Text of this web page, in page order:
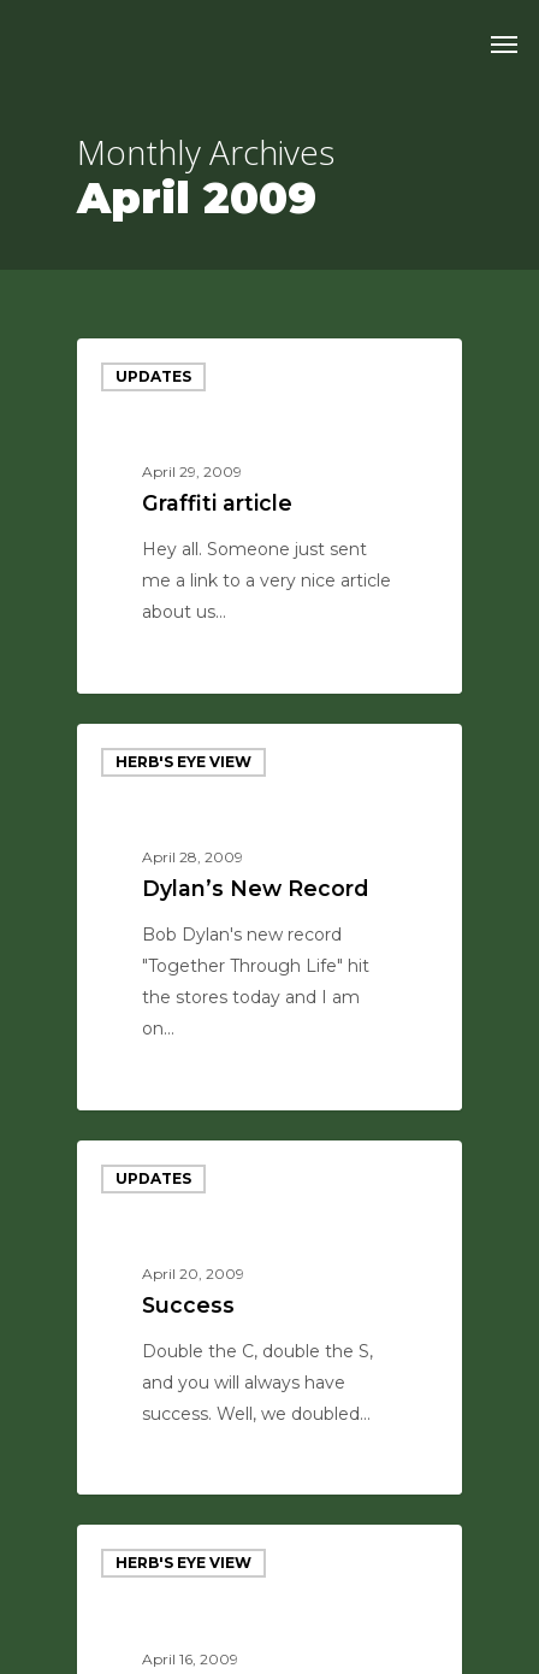
Monthly Archives
April 2009
UPDATES
April 29, 2009
Graffiti article
Hey all. Someone just sent
me a link to a very nice article
about us…
HERB'S EYE VIEW
April 28, 2009
Dylan’s New Record
Bob Dylan's new record
"Together Through Life" hit
the stores today and I am
on…
UPDATES
April 20, 2009
Success
Double the C, double the S,
and you will always have
success. Well, we doubled…
HERB'S EYE VIEW
April 16, 2009